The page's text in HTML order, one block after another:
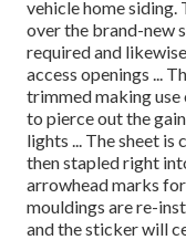
vehicle home siding.
over the brand-new
required and
access openings ...
trimmed making use
to pierce out the
lights ... The sheet is
then stapled right
arrowhead marks
mouldings are re-
and the sticker will